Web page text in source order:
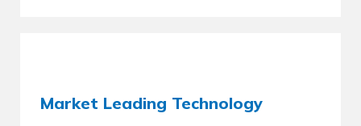
Market Leading Technology